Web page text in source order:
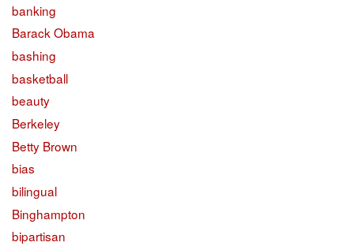
banking
Barack Obama
bashing
basketball
beauty
Berkeley
Betty Brown
bias
bilingual
Binghampton
bipartisan